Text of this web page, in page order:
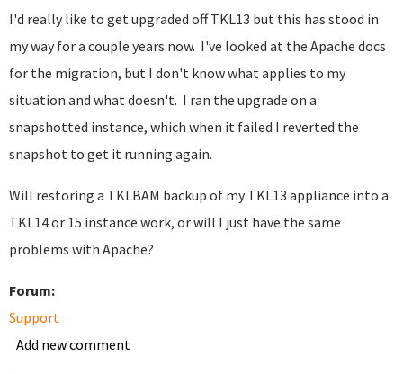
I'd really like to get upgraded off TKL13 but this has stood in
my way for a couple years now. I've looked at the Apache docs
for the migration, but I don't know what applies to my
situation and what doesn't. I ran the upgrade on a
snapshotted instance, which when it failed I reverted the
snapshot to get it running again.
Will restoring a TKLBAM backup of my TKL13 appliance into a
TKL14 or 15 instance work, or will I just have the same
problems with Apache?
Forum:
Support
Add new comment